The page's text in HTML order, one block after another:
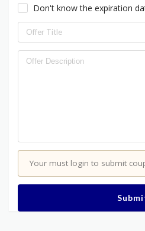
Don't know the expiration
Your must login to submit